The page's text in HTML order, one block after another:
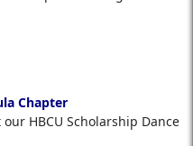
Chapter
HBCU Scholarship Dance